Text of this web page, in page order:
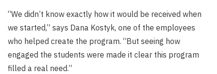
“We didn’t know exactly how it would be received when
we started,” says Dana Kostyk, one of the employees
who helped create the program. “But seeing how
engaged the students were made it clear this program
filled a real need.”